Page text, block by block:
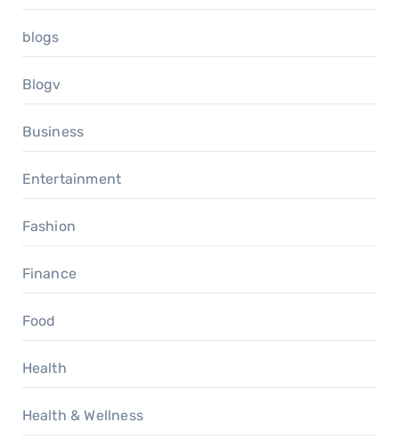
blogs
Blogv
Business
Entertainment
Fashion
Finance
Food
Health
Health & Wellness